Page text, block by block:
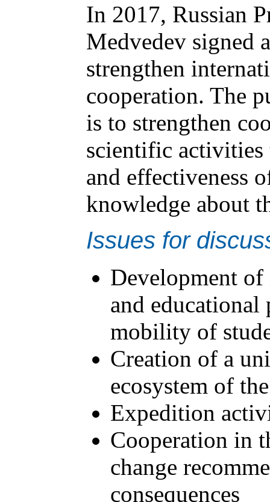
In 2017, Russian
Medvedev signed
strengthen
cooperation. The
is to strengthen
scientific
and effectiveness
knowledge about
Issues for
Development of
and educational
mobility of
Creation of a
ecosystem of
Expedition
Cooperation in
change
consequences